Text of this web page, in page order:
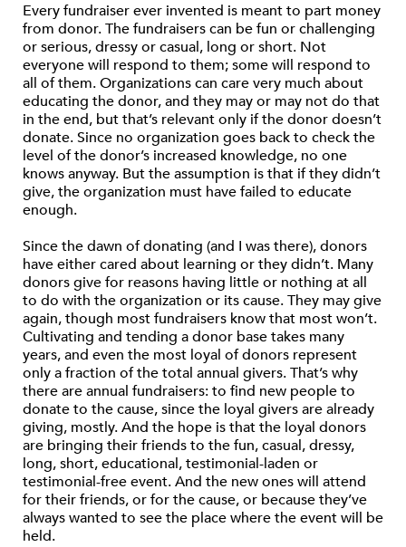
Every fundraiser ever invented is meant to part money
from donor. The fundraisers can be fun or challenging
or serious, dressy or casual, long or short. Not
everyone will respond to them; some will respond to
all of them. Organizations can care very much about
educating the donor, and they may or may not do that
in the end, but that’s relevant only if the donor doesn’t
donate. Since no organization goes back to check the
level of the donor’s increased knowledge, no one
knows anyway. But the assumption is that if they didn’t
give, the organization must have failed to educate
enough.
Since the dawn of donating (and I was there), donors
have either cared about learning or they didn’t. Many
donors give for reasons having little or nothing at all
to do with the organization or its cause. They may give
again, though most fundraisers know that most won’t.
Cultivating and tending a donor base takes many
years, and even the most loyal of donors represent
only a fraction of the total annual givers. That’s why
there are annual fundraisers: to find new people to
donate to the cause, since the loyal givers are already
giving, mostly. And the hope is that the loyal donors
are bringing their friends to the fun, casual, dressy,
long, short, educational, testimonial-laden or
testimonial-free event. And the new ones will attend
for their friends, or for the cause, or because they’ve
always wanted to see the place where the event will be
held.